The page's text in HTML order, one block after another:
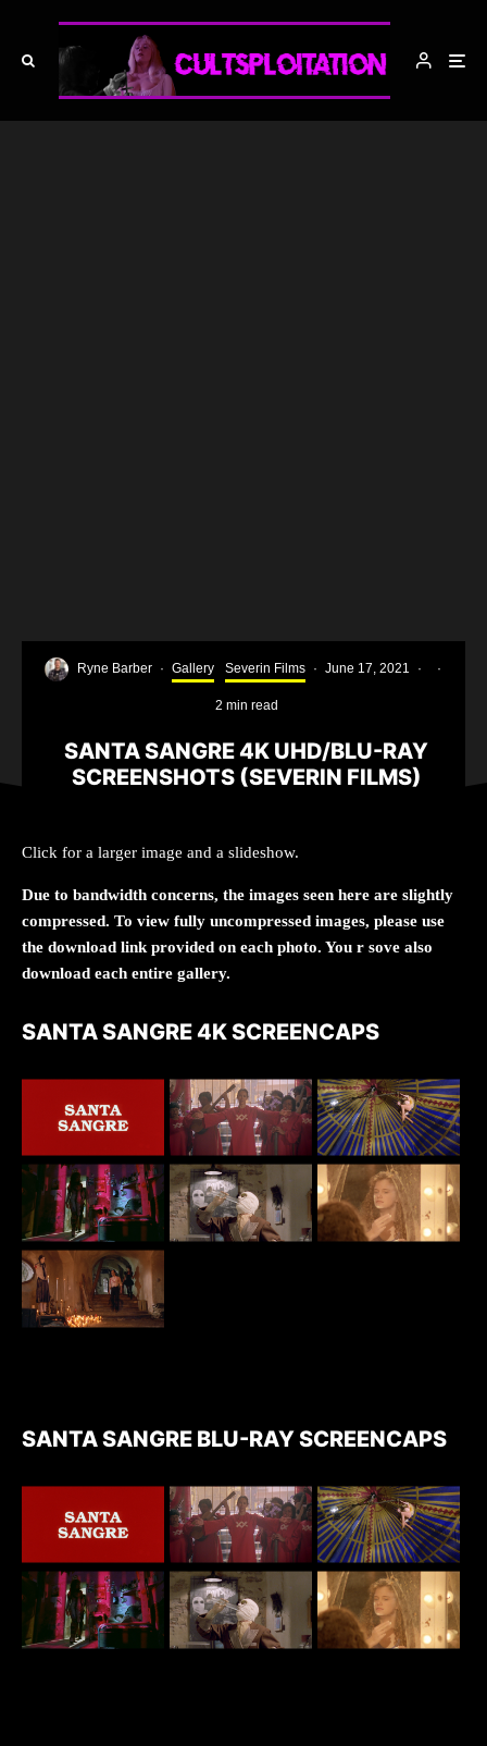
Ryne Barber · Gallery Severin Films · June 17, 2021 · ·
2 min read
SANTA SANGRE 4K UHD/BLU-RAY
SCREENSHOTS (SEVERIN FILMS)
Click for a larger image and a slideshow.
Due to bandwidth concerns, the images seen here are slightly
compressed. To view fully uncompressed images, please use
the download link provided on each photo. You r sove also
download each entire gallery.
SANTA SANGRE 4K SCREENCAPS
SANTA SANGRE BLU-RAY SCREENCAPS